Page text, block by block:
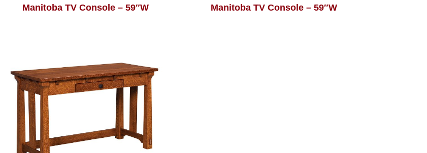
Manitoba TV Console – 59″W Manitoba TV Console – 59″W